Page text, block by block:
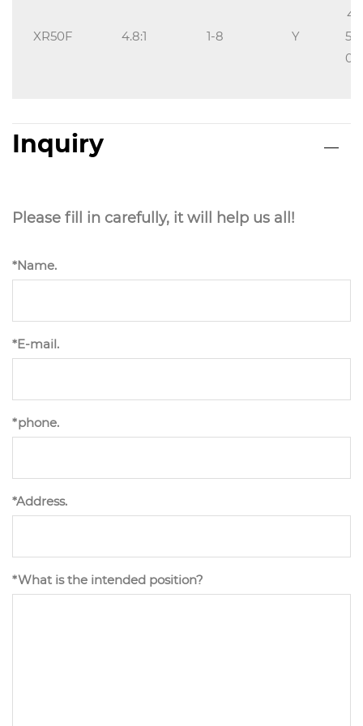
XR50F 4.8:1 1-8 Y
5/
Inquiry
Please fill in carefully, it will help us all!
*Name.
*E-mail.
*phone.
*Address.
*What is the intended position?